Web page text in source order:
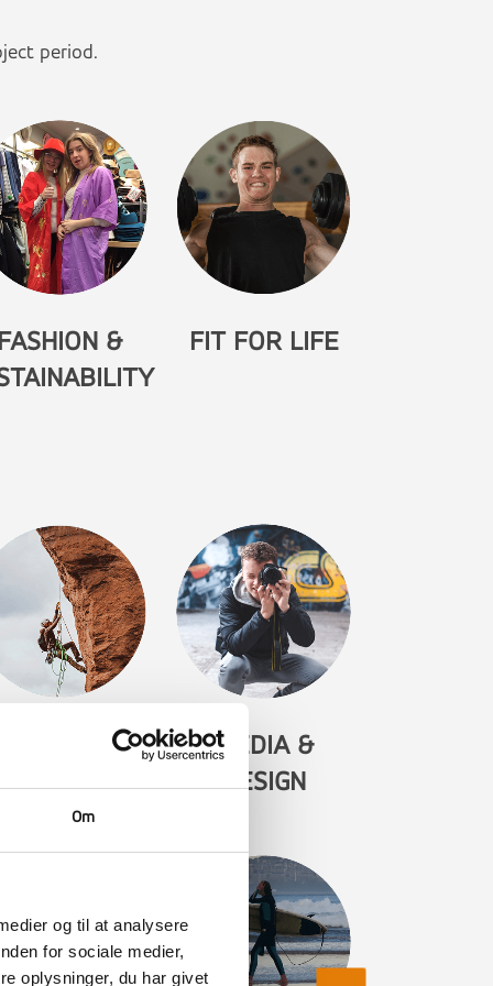
Om
og til at analysere
for sociale medier,
oplysninger, du har givet
period.
&
FIT FOR LIFE
& CLIMB
MEDIA &
DESIGN